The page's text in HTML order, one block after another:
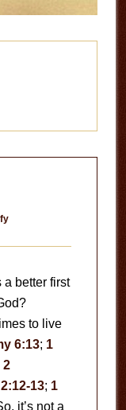
a better first
to live
6:13; 1
2
13; 1
it’s not a